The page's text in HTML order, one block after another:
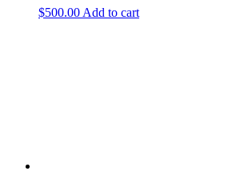
$500.00 Add to cart